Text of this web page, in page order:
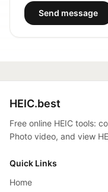
Send message
HEIC.best
Free online HEIC tools:
Photo video, and view
Quick Links
Home